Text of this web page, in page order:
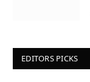
EDITORS PICKS